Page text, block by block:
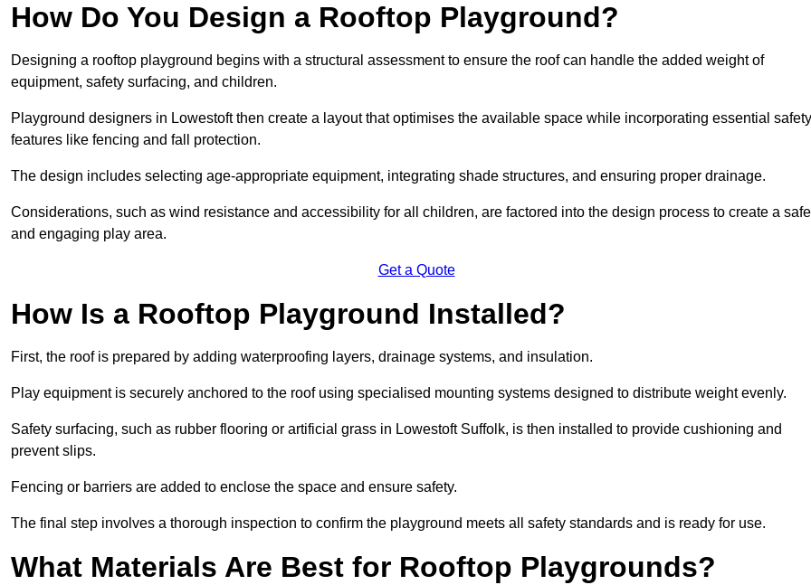
How Do You Design a Rooftop Playground?
Designing a rooftop playground begins with a structural assessment to ensure the roof can handle the added weight of
equipment, safety surfacing, and children.
Playground designers in Lowestoft then create a layout that optimises the available space while incorporating essential safety
features like fencing and fall protection.
The design includes selecting age-appropriate equipment, integrating shade structures, and ensuring proper drainage.
Considerations, such as wind resistance and accessibility for all children, are factored into the design process to create a safe
and engaging play area.
Get a Quote
How Is a Rooftop Playground Installed?
First, the roof is prepared by adding waterproofing layers, drainage systems, and insulation.
Play equipment is securely anchored to the roof using specialised mounting systems designed to distribute weight evenly.
Safety surfacing, such as rubber flooring or artificial grass in Lowestoft Suffolk, is then installed to provide cushioning and
prevent slips.
Fencing or barriers are added to enclose the space and ensure safety.
The final step involves a thorough inspection to confirm the playground meets all safety standards and is ready for use.
What Materials Are Best for Rooftop Playgrounds?